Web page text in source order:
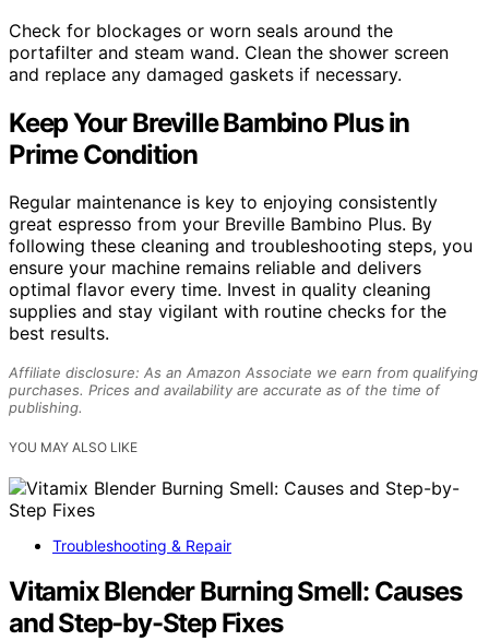
Check for blockages or worn seals around the
portafilter and steam wand. Clean the shower screen
and replace any damaged gaskets if necessary.
Keep Your Breville Bambino Plus in
Prime Condition
Regular maintenance is key to enjoying consistently
great espresso from your Breville Bambino Plus. By
following these cleaning and troubleshooting steps, you
ensure your machine remains reliable and delivers
optimal flavor every time. Invest in quality cleaning
supplies and stay vigilant with routine checks for the
best results.
Affiliate disclosure: As an Amazon Associate we earn from qualifying
purchases. Prices and availability are accurate as of the time of
publishing.
YOU MAY ALSO LIKE
Troubleshooting & Repair
Vitamix Blender Burning Smell: Causes
and Step-by-Step Fixes